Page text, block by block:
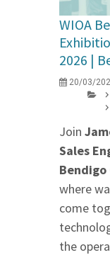
WIOA
2026 |
20/03/
Join
Sales
where
come
the